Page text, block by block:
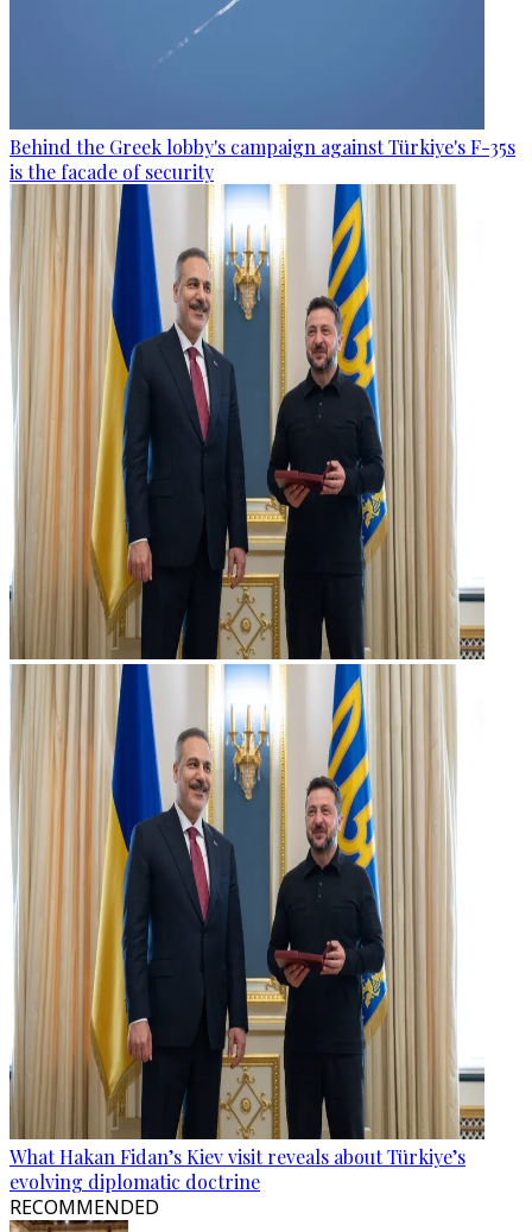
Behind the Greek lobby's campaign against Türkiye's F-35s
is the facade of security
What Hakan Fidan’s Kiev visit reveals about Türkiye’s
evolving diplomatic doctrine
RECOMMENDED